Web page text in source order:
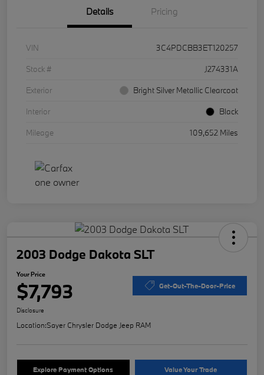
Details Pricing
VIN
3C4PDCBB3ET120257
Stock #
J274331A
Exterior
Bright Silver Metallic Clearcoat
Interior
Black
Mileage
109,652 Miles
2003 Dodge Dakota SLT
Your Price
$7,793 Get-Out-The-Door-Price
Disclosure
Location:Sayer Chrysler Dodge Jeep RAM
Explore Payment Options Value Your Trade